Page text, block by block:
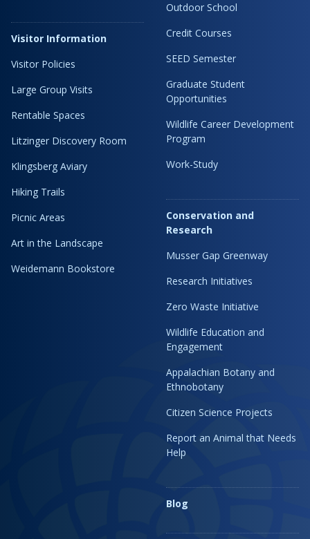
Visitor Information
Visitor Policies
Large Group Visits
Rentable Spaces
Litzinger Discovery Room
Klingsberg Aviary
Hiking Trails
Picnic Areas
Art in the Landscape
Weidemann Bookstore
Outdoor School
Credit Courses
SEED Semester
Graduate Student
Opportunities
Wildlife Career Development
Program
Work-Study
Conservation and
Research
Musser Gap Greenway
Research Initiatives
Zero Waste Initiative
Wildlife Education and
Engagement
Appalachian Botany and
Ethnobotany
Citizen Science Projects
Report an Animal that Needs
Help
Blog